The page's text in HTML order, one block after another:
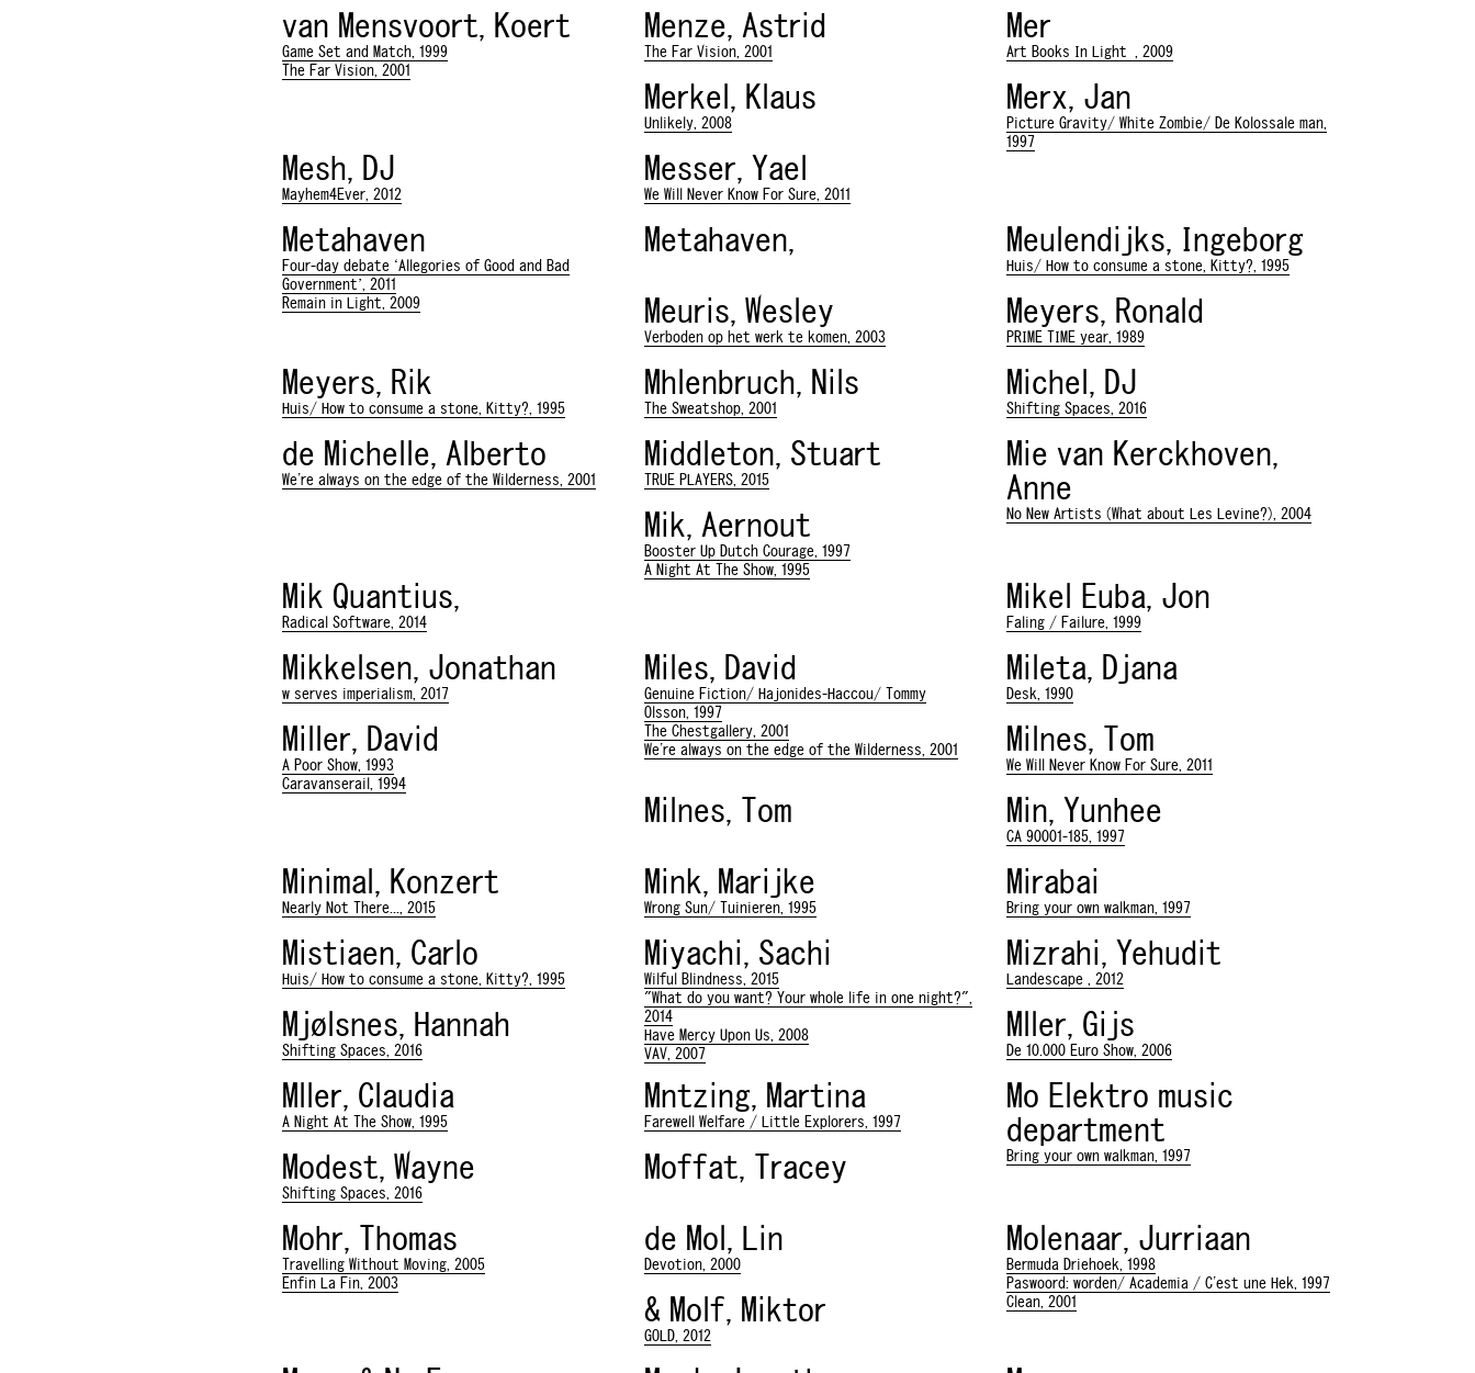
van Mensvoort, Koert
Game Set and Match, 1999
The Far Vision, 2001
Menze, Astrid
The Far Vision, 2001
Mer
Art Books In Light , 2009
Merkel, Klaus
Unlikely, 2008
Merx, Jan
Picture Gravity/ White Zombie/ De Kolossale man,
1997
Mesh, DJ
Mayhem4Ever, 2012
Messer, Yael
We Will Never Know For Sure, 2011
Metahaven
Four-day debate ‘Allegories of Good and Bad
Government’, 2011
Remain in Light, 2009
Metahaven, Meulendijks, Ingeborg
Huis/ How to consume a stone, Kitty?, 1995
Meuris, Wesley
Verboden op het werk te komen, 2003
Meyers, Ronald
PRIME TIME year, 1989
Meyers, Rik
Huis/ How to consume a stone, Kitty?, 1995
Mhlenbruch, Nils
The Sweatshop, 2001
Michel, DJ
Shifting Spaces, 2016
de Michelle, Alberto
We're always on the edge of the Wilderness, 2001
Middleton, Stuart
TRUE PLAYERS, 2015
Mie van Kerckhoven,
Anne
No New Artists (What about Les Levine?), 2004
Mik, Aernout
Booster Up Dutch Courage, 1997
A Night At The Show, 1995
Mik Quantius,
Radical Software, 2014
Mikel Euba, Jon
Faling / Failure, 1999
Mikkelsen, Jonathan
w serves imperialism, 2017
Miles, David
Genuine Fiction/ Hajonides-Haccou/ Tommy
Olsson, 1997
The Chestgallery, 2001
We're always on the edge of the Wilderness, 2001
Mileta, Djana
Desk, 1990
Miller, David
A Poor Show, 1993
Caravanserail, 1994
Milnes, Tom
We Will Never Know For Sure, 2011
Milnes, Tom Min, Yunhee
CA 90001-185, 1997
Minimal, Konzert
Nearly Not There..., 2015
Mink, Marijke
Wrong Sun/ Tuinieren, 1995
Mirabai
Bring your own walkman, 1997
Mistiaen, Carlo
Huis/ How to consume a stone, Kitty?, 1995
Miyachi, Sachi
Wilful Blindness, 2015
"What do you want? Your whole life in one night?",
2014
Have Mercy Upon Us, 2008
VAV, 2007
Mizrahi, Yehudit
Landescape , 2012
Mjølsnes, Hannah
Shifting Spaces, 2016
Mller, Gijs
De 10.000 Euro Show, 2006
Mller, Claudia
A Night At The Show, 1995
Mntzing, Martina
Farewell Welfare / Little Explorers, 1997
Mo Elektro music
department
Bring your own walkman, 1997
Modest, Wayne
Shifting Spaces, 2016
Moffat, Tracey
Mohr, Thomas
Travelling Without Moving, 2005
Enfin La Fin, 2003
de Mol, Lin
Devotion, 2000
Molenaar, Jurriaan
Bermuda Driehoek, 1998
Paswoord: worden/ Academia / C'est une Hek, 1997
Clean, 2001
& Molf, Miktor
GOLD, 2012